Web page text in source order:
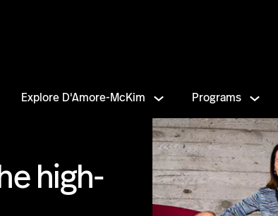
Explore D'Amore-McKim Programs
high-